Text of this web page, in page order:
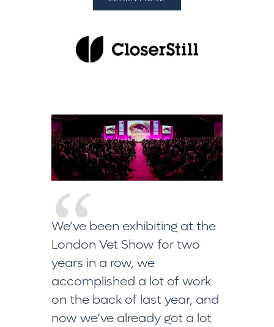
We’ve been exhibiting at the
London Vet Show for two
years in a row, we
accomplished a lot of work
on the back of last year, and
now we’ve already got a lot